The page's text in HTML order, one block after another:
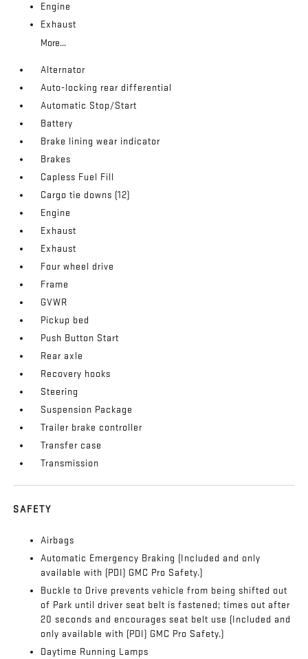
Engine
Exhaust
More...
Alternator
Auto-locking rear differential
Automatic Stop/Start
Battery
Brake lining wear indicator
Brakes
Capless Fuel Fill
Cargo tie downs (12)
Engine
Exhaust
Exhaust
Four wheel drive
Frame
GVWR
Pickup bed
Push Button Start
Rear axle
Recovery hooks
Steering
Suspension Package
Trailer brake controller
Transfer case
Transmission
SAFETY
Airbags
Automatic Emergency Braking (Included and only
available with (PDI) GMC Pro Safety.)
Buckle to Drive prevents vehicle from being shifted out
of Park until driver seat belt is fastened; times out after
20 seconds and encourages seat belt use (Included and
only available with (PDI) GMC Pro Safety.)
Daytime Running Lamps